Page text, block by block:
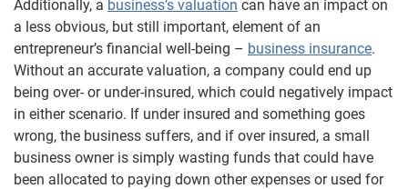
Additionally, a business’s valuation can have an impact on
a less obvious, but still important, element of an
entrepreneur’s financial well-being – business insurance.
Without an accurate valuation, a company could end up
being over- or under-insured, which could negatively impact
in either scenario. If under insured and something goes
wrong, the business suffers, and if over insured, a small
business owner is simply wasting funds that could have
been allocated to paying down other expenses or used for